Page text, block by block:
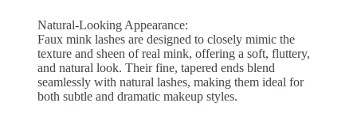
Natural-Looking Appearance:
Faux mink lashes are designed to closely mimic the
texture and sheen of real mink, offering a soft, fluttery,
and natural look. Their fine, tapered ends blend
seamlessly with natural lashes, making them ideal for
both subtle and dramatic makeup styles.